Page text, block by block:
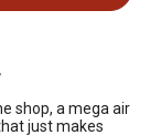
shop, a mega air
just makes